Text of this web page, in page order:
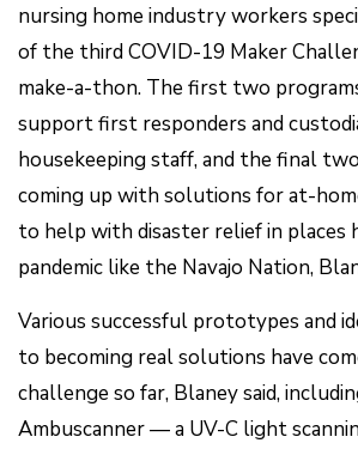
nursing home industry workers
of the third COVID-19 Maker
make-a-thon. The first two
support first responders and
housekeeping staff, and the final
coming up with solutions for at-
to help with disaster relief in places
pandemic like the Navajo Nation,
Various successful prototypes and
to becoming real solutions have
challenge so far, Blaney said,
Ambuscanner — a UV-C light